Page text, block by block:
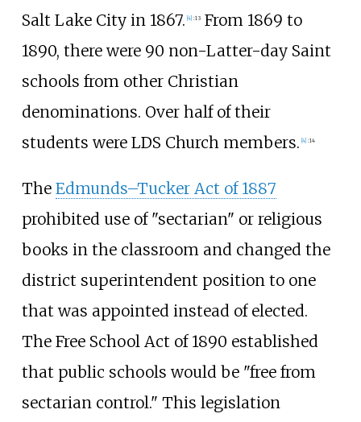
Salt Lake City in 1867. [4] :13From 1869 to
1890, there were 90 non-Latter-day Saint
schools from other Christian
denominations. Over half of their
students were LDS Church members. [4] :14
The Edmunds–Tucker Act of 1887
prohibited use of "sectarian" or religious
books in the classroom and changed the
district superintendent position to one
that was appointed instead of elected.
The Free School Act of 1890 established
that public schools would be "free from
sectarian control." This legislation